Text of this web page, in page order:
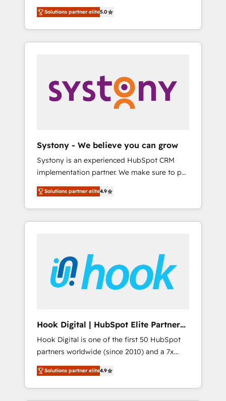
営業・マーケティング業務の一部をAIが自律実
行する組織への移行を設計・実装。Breeze・
Claude等をHubSpotと連携させ、役割定義・運
用ルール・成果指標まで含めて設計します。 3️⃣
PMOとして主導。「設定の代行ではなく、設計
の責任」を引き受け、部門横断の統合・浸透・
変革管理を実行します。 ▸ CMS戦略設計・構
Hubで一体提供。 ▸ 既存CRM・MAからの移行
支援：Salesforce・Marketo・Pardot等からの
移行、カスタム設計、履歴データ移行と活用設
計まで。 ▸ AEO対応：ChatGPT・Perplexity等
のAI検索からの流入・引用を前提にコンテンツ
HubSpotアワード受賞・HUGリーダー ✓
AI活用に関するご相談、現状整理の壁打ちな
ど、構想段階からお気軽にお問い合わせくださ
い。
Partner, 1406 Consulting helps mid-market
revenue teams transform how they sell,
market, and serve. We don't just build your
HubSpot—we teach your team to own it, then
Sales, Service, Data & Content 📈 Sales &
Marketing Alignment + Revenue Team
Enablement 🤖 Breeze AI & Custom Agent
what others broke. Built for mid-market
reality—practical solutions that work with
your actual headcount and constraints. By the
Numbers 🏆 Top 1% of all HubSpot partners
🔄 Top 5% globally in client retention 📅 8+
years of consistent results since 2017 Who
We Serve Revenue teams, marketing leaders,
unified systems that drive real business
results.
Solutions partner elite5.0
Systony - We believe you can grow
Systony is an experienced HubSpot CRM
implementation partner. We make sure to put
your organization's needs and goals first and
think along with your organization. We are
only satisfied once you are too. Why
Systony? - 20+ years of experience with
onboardings - Own back-end developers -
Complex data migrations (e.g. Salesforce, MS
Dynamics, Perfect View, SuperOffice) -
sector such as manufacturing, SaaS, business
services and wholesaler companies. As an
experienced HubSpot partner, we know how
important user adoption is. That's why we
have developed a step-by-step
implementation process that focuses on user
Solutions partner elite4.9
Hook Digital | HubSpot Elite Partner
— LATAM & USA
Hook Digital is one of the first 50 HubSpot
partners worldwide (since 2010) and a 7x
HubSpot Awarded Elite Partner. With 500+
projects across the U.S., Brazil, and LATAM,
we combine global expertise with regional
Solutions partner elite4.9